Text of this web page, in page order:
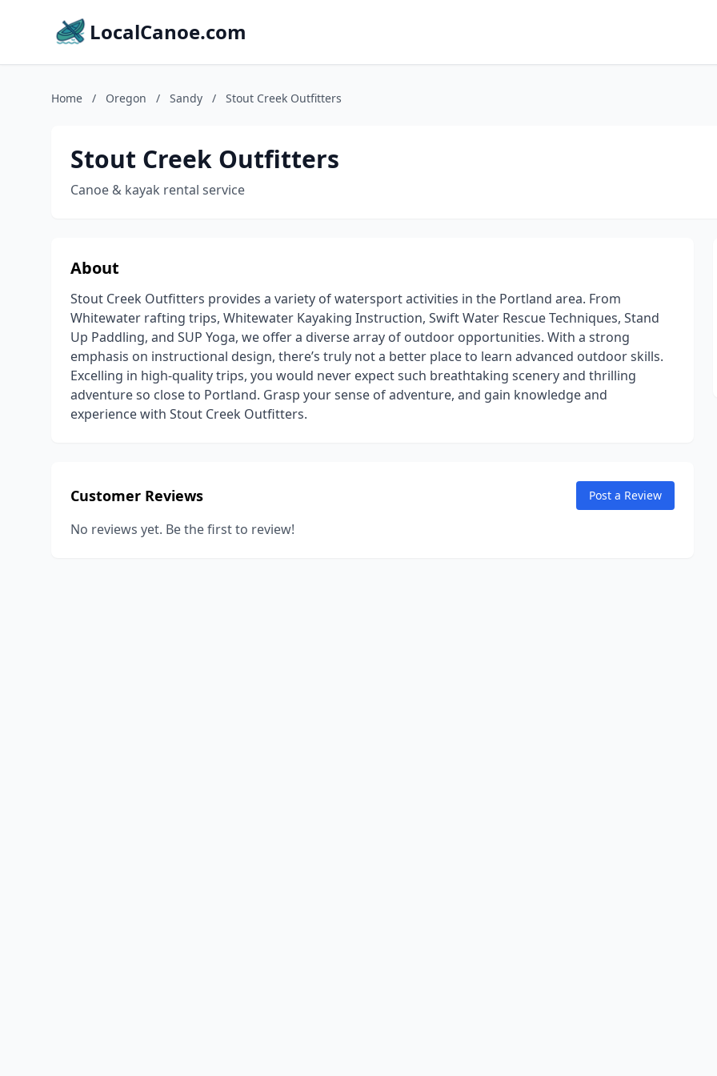
LocalCanoe.com
Home / Oregon / Sandy / Stout Creek Outfitters
Stout Creek Outfitters
Canoe & kayak rental service
About
Stout Creek Outfitters provides a variety of watersport activities in the Portland area. From
Whitewater rafting trips, Whitewater Kayaking Instruction, Swift Water Rescue Techniques, Stand
Up Paddling, and SUP Yoga, we offer a diverse array of outdoor opportunities. With a strong
emphasis on instructional design, there’s truly not a better place to learn advanced outdoor skills.
Excelling in high-quality trips, you would never expect such breathtaking scenery and thrilling
adventure so close to Portland. Grasp your sense of adventure, and gain knowledge and
experience with Stout Creek Outfitters.
Customer Reviews Post a Review
No reviews yet. Be the first to review!